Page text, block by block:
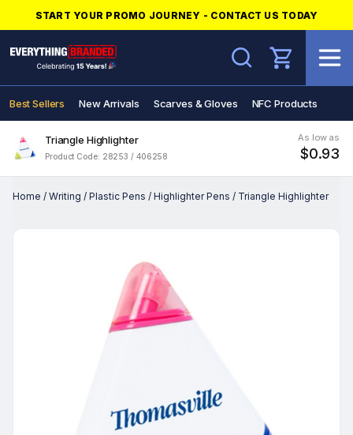
START YOUR PROMO JOURNEY - CONTACT US TODAY
Search
Best Sellers New Arrivals Scarves & Gloves NFC Products
Triangle Highlighter
Product Code: 28253 / 406258
As low as
$0.93
Home / Writing / Plastic Pens / Highlighter Pens / Triangle Highlighter